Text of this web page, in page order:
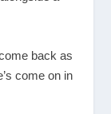
back as
come on in